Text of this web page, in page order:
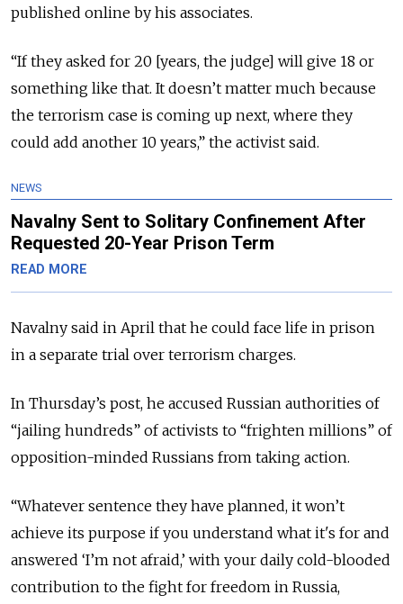
published online by his associates.
“If they asked for 20 [years, the judge] will give 18 or
something like that. It doesn’t matter much because
the terrorism case is coming up next, where they
could add another 10 years,” the activist said.
NEWS
Navalny Sent to Solitary Confinement After
Requested 20-Year Prison Term
READ MORE
Navalny said in April that he could face life in prison
in a separate trial over terrorism charges.
In Thursday’s post, he accused Russian authorities of
“jailing hundreds” of activists to “frighten millions” of
opposition-minded Russians from taking action.
“Whatever sentence they have planned, it won’t
achieve its purpose if you understand what it's for and
answered ‘I’m not afraid,’ with your daily cold-blooded
contribution to the fight for freedom in Russia,